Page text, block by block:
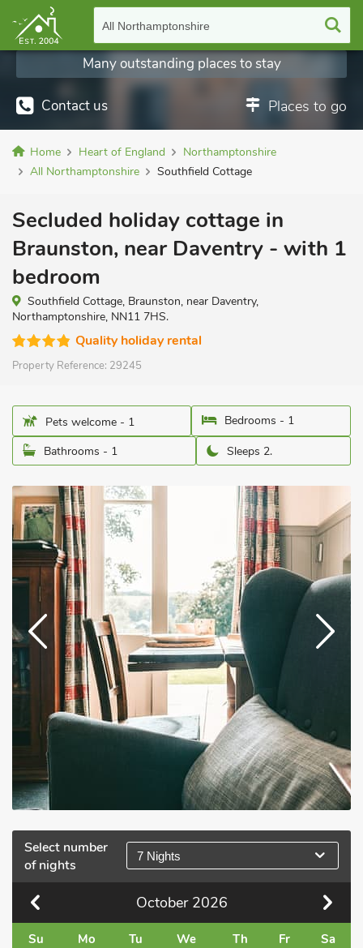
All Northamptonshire
Contact us Places to go
Many outstanding places to stay
Home Heart of England
Northamptonshire
All Northamptonshire
Southfield Cottage
Secluded holiday cottage in
Braunston, near Daventry - with 1
bedroom
Southfield Cottage, Braunston, near Daventry,
Northamptonshire, NN11 7HS.
Quality holiday rental
Property Reference: 29245
Pets welcome - 1
Bedrooms - 1
Bathrooms - 1
Sleeps 2.
Select number
of nights
7 Nights
October 2026
Su Mo Tu We Th Fr Sa